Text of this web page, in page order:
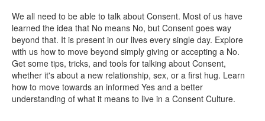
We all need to be able to talk about Consent. Most of us have
learned the idea that No means No, but Consent goes way
beyond that. It is present in our lives every single day. Explore
with us how to move beyond simply giving or accepting a No.
Get some tips, tricks, and tools for talking about Consent,
whether it's about a new relationship, sex, or a first hug. Learn
how to move towards an informed Yes and a better
understanding of what it means to live in a Consent Culture.